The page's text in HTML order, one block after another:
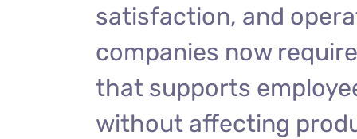
satisfaction, and
companies now
that supports
without affecting